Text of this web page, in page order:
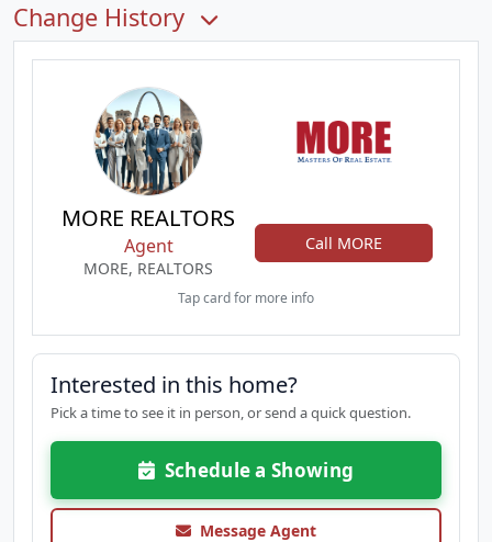
Change History
MORE REALTORS
Agent
MORE, REALTORS
Call MORE
Tap card for more info
Interested in this home?
Pick a time to see it in person, or send a quick question.
Schedule a Showing
Message Agent